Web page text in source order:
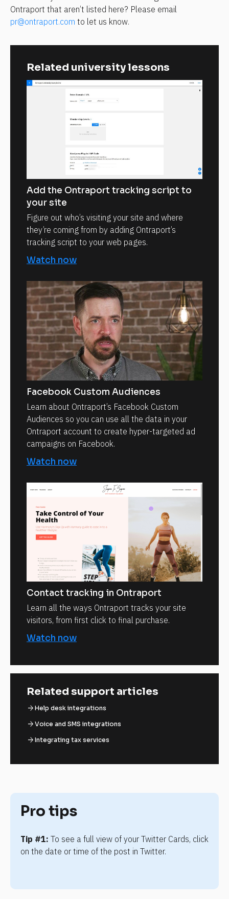
pr@ontraport.com to let us know.
Related university lessons
Add the Ontraport tracking script to
your site
Figure out who’s visiting your site and where
they’re coming from by adding Ontraport’s
tracking script to your web pages.
Watch now
Facebook Custom Audiences
Learn about Ontraport’s Facebook Custom
Audiences so you can use all the data in your
Ontraport account to create hyper-targeted ad
campaigns on Facebook.
Watch now
Contact tracking in Ontraport
Learn all the ways Ontraport tracks your site
visitors, from first click to final purchase.
Watch now
Related support articles
arrow_forward Help desk integrations
arrow_forward Voice and SMS integrations
arrow_forward Integrating tax services
Pro tips
Tip #1: To see a full view of your Twitter Cards, click
on the date or time of the post in Twitter.